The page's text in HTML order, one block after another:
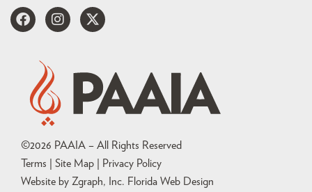
©2026 PAAIA – All Rights Reserved
Terms | Site Map |
Privacy Policy
Website by Zgraph, Inc. Florida Web Design